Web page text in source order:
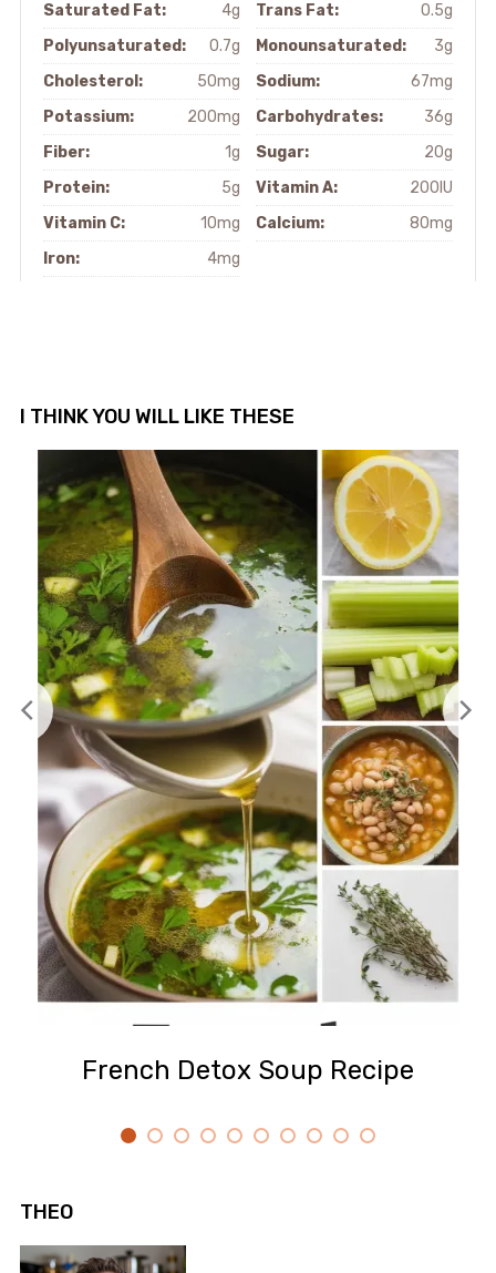
Saturated Fat:
4g Trans Fat:
0.5g
Polyunsaturated:
0.7g Monounsaturated:
3g
Cholesterol:
50mg Sodium:
67mg
Potassium:
200mg Carbohydrates:
36g
Fiber:
1g Sugar:
20g
Protein:
5g Vitamin A:
200IU
Vitamin C:
10mg Calcium:
80mg
Iron:
4mg
I THINK YOU WILL LIKE THESE
French Detox Soup Recipe
THEO